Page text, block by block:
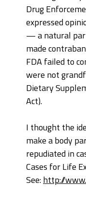
Drug
expressed
— a natural
made
FDA failed to
were not
Dietary
Act).
I thought the
make a body
repudiated in
Cases for Life
See:http://